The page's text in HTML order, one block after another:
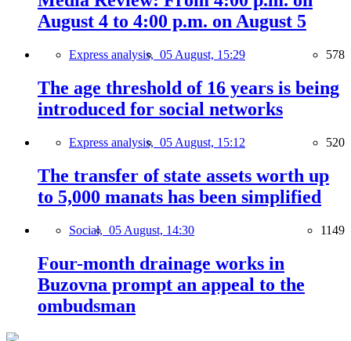
August 4 to 4:00 p.m. on August 5
Express analysis, 05 August, 15:29 578
The age threshold of 16 years is being
introduced for social networks
Express analysis, 05 August, 15:12 520
The transfer of state assets worth up
to 5,000 manats has been simplified
Social, 05 August, 14:30 1149
Four-month drainage works in
Buzovna prompt an appeal to the
ombudsman